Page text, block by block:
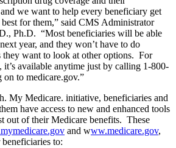
we want to help every beneficiary get
for them,” said CMS Administrator
Ph.D. “Most beneficiaries will be able
year, and they won’t have to do
they want to look at other options. For
available anytime just by calling 1-800-
to medicare.gov.”
My Medicare. initiative, beneficiaries and
have access to new and enhanced tools
out of their Medicare benefits. These
and www.medicare.gov,
to: